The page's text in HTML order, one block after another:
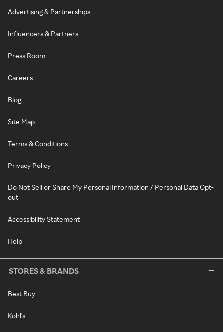
Advertising & Partnerships
Influencers & Partners
Press Room
Careers
Blog
Site Map
Terms & Conditions
Privacy Policy
Do Not Sell or Share My Personal Information / Personal Data Opt-
out
Accessibility Statement
Help
STORES & BRANDS
Best Buy
Kohl's